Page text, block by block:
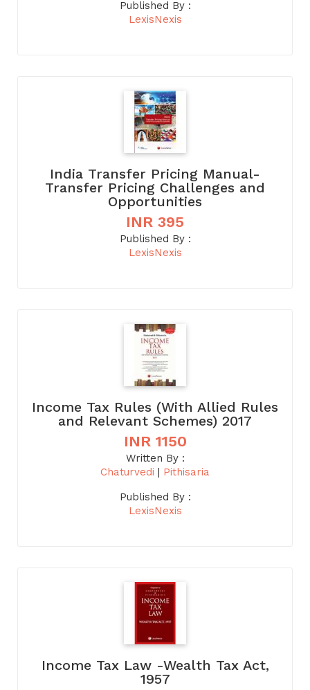
Published By :
LexisNexis
India Transfer Pricing Manual-
Transfer Pricing Challenges and
Opportunities
INR 395
Published By :
LexisNexis
Income Tax Rules (With Allied Rules
and Relevant Schemes) 2017
INR 1150
Written By :
Chaturvedi
Pithisaria
Published By :
LexisNexis
Income Tax Law -Wealth Tax Act,
1957